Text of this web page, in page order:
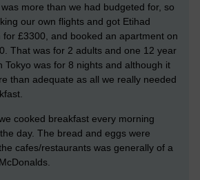
more than we had budgeted for, so
our own flights and got Etihad
for £3300, and booked an apartment on
That was for 2 adults and one 12 year
Tokyo was for 8 nights and although it
than adequate as all we really needed
cooked breakfast every morning
day. The bread and eggs were
cafes/restaurants was generally of a